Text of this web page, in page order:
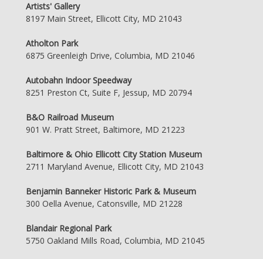
Artists' Gallery
8197 Main Street, Ellicott City, MD 21043
Atholton Park
6875 Greenleigh Drive, Columbia, MD 21046
Autobahn Indoor Speedway
8251 Preston Ct, Suite F, Jessup, MD 20794
B&O Railroad Museum
901 W. Pratt Street, Baltimore, MD 21223
Baltimore & Ohio Ellicott City Station Museum
2711 Maryland Avenue, Ellicott City, MD 21043
Benjamin Banneker Historic Park & Museum
300 Oella Avenue, Catonsville, MD 21228
Blandair Regional Park
5750 Oakland Mills Road, Columbia, MD 21045